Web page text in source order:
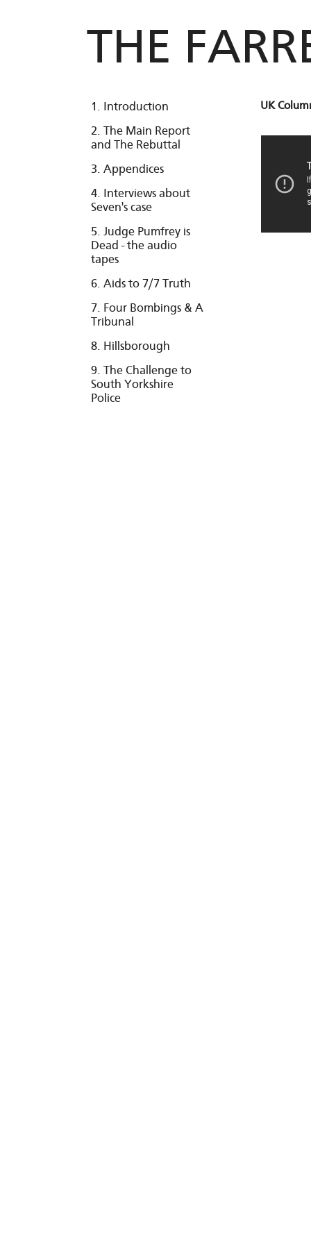
THE
1. Introduction
2. The Main Report
and The Rebuttal
3. Appendices
4. Interviews about
Seven's case
5. Judge Pumfrey is
Dead - the audio
tapes
6. Aids to 7/7 Truth
7. Four Bombings & A
Tribunal
8. Hillsborough
9. The Challenge to
South Yorkshire
Police
UK